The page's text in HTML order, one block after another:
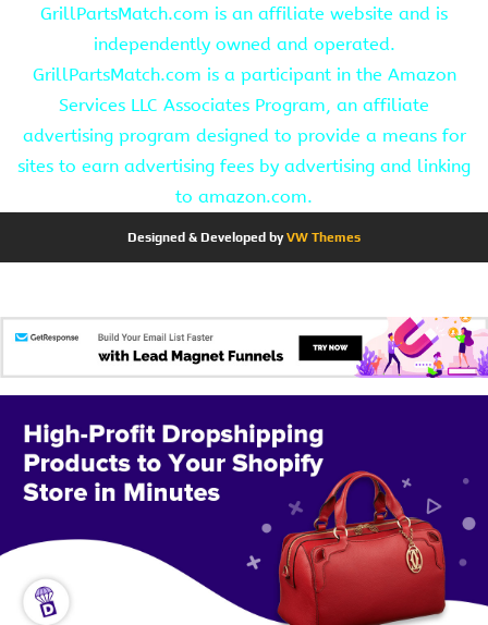
GrillPartsMatch.com is an affiliate website and is
independently owned and operated.
GrillPartsMatch.com is a participant in the Amazon
Services LLC Associates Program, an affiliate
advertising program designed to provide a means for
sites to earn advertising fees by advertising and linking
to amazon.com.
Designed & Developed byVW Themes